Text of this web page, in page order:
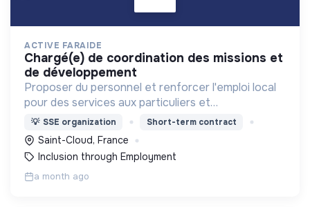
ACTIVE FARAIDE
chargé(e) de coordination des missions et
de développement
Proposer du personnel et renforcer l'emploi local
pour des services aux particuliers et
professionnels des Hauts-de-Seine. Nous
recrutons, formons et accompagnons des
personnes vers l'emploi durable !
💡 SSE organization Short-term contract
Saint-Cloud, France
Inclusion through Employment
a month ago